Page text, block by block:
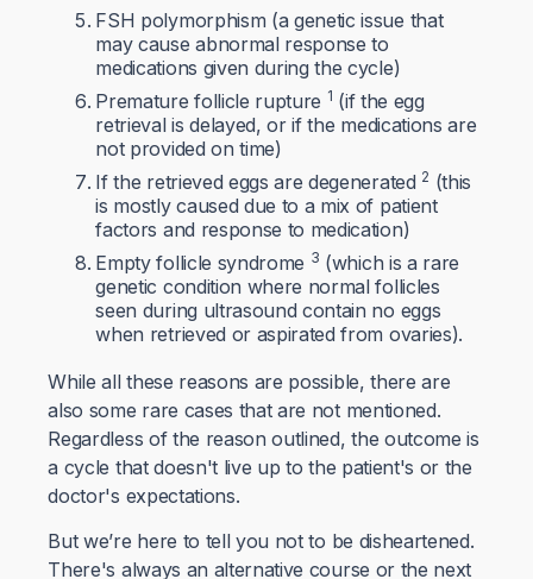
FSH polymorphism (a genetic issue that
may cause abnormal response to
medications given during the cycle)
Premature follicle rupture 1 (if the egg
retrieval is delayed, or if the medications are
not provided on time)
If the retrieved eggs are degenerated 2 (this
is mostly caused due to a mix of patient
factors and response to medication)
Empty follicle syndrome 3 (which is a rare
genetic condition where normal follicles
seen during ultrasound contain no eggs
when retrieved or aspirated from ovaries).
While all these reasons are possible, there are
also some rare cases that are not mentioned.
Regardless of the reason outlined, the outcome is
a cycle that doesn't live up to the patient's or the
doctor's expectations.
But we’re here to tell you not to be disheartened.
There's always an alternative course or the next